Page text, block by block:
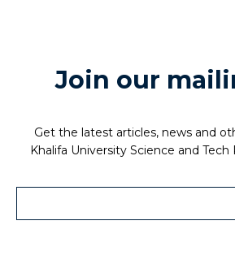
Join our
Get the latest articles, news and
Khalifa University Science and